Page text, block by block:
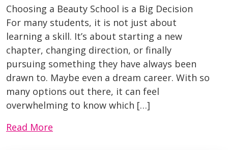
Choosing a Beauty School is a Big Decision
For many students, it is not just about
learning a skill. It’s about starting a new
chapter, changing direction, or finally
pursuing something they have always been
drawn to. Maybe even a dream career. With so
many options out there, it can feel
overwhelming to know which […]
Read More